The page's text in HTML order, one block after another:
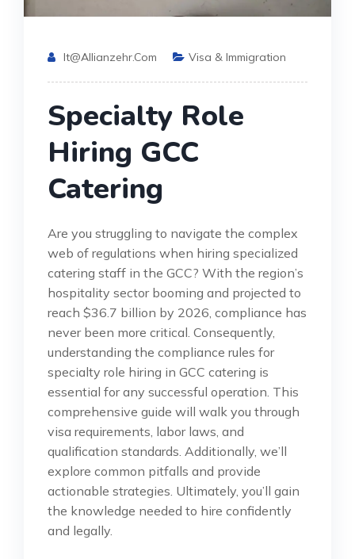
It@allianzehr.com Visa & Immigration
Specialty Role
Hiring GCC
Catering
Are you struggling to navigate the complex
web of regulations when hiring specialized
catering staff in the GCC? With the region’s
hospitality sector booming and projected to
reach $36.7 billion by 2026, compliance has
never been more critical. Consequently,
understanding the compliance rules for
specialty role hiring in GCC catering is
essential for any successful operation. This
comprehensive guide will walk you through
visa requirements, labor laws, and
qualification standards. Additionally, we’ll
explore common pitfalls and provide
actionable strategies. Ultimately, you’ll gain
the knowledge needed to hire confidently
and legally.